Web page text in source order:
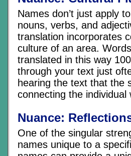
Names don’t just apply
nouns, verbs, and
translation incorporates
culture of an area.
translated in this way
through your text just
hearing the text that the
connecting the
Nuance:
One of the singular
names unique to a